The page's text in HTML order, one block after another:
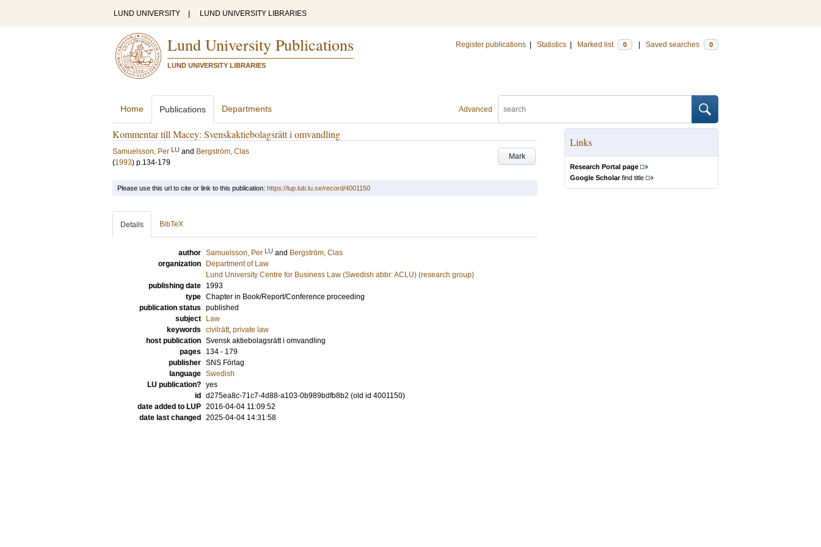
LUND UNIVERSITY LUND UNIVERSITY LIBRARIES
Lund University Publications
LUND UNIVERSITY LIBRARIES
Register publications Statistics Marked list 0 Saved searches 0
Advanced
Home Publications Departments
Kommentar till Macey: Svenskaktiebolagsrätt i omvandling
Mark
Samuelsson, Per LU and Bergström, Clas
(1993) p.134-179
Links
Research Portal page
Google Scholarfind title
Please use this url to cite or link to this publication: https://lup.lub.lu.se/record/4001150
Details BibTeX
author Samuelsson, Per LU and Bergström, Clas
organization
Department of Law
Lund University Centre for Business Law (Swedish abbr: ACLU) (research group)
publishing date
1993
type Chapter in Book/Report/Conference proceeding
publication status published
subject
Law
keywords civilrätt, private law
host publication Svensk aktiebolagsrätt i omvandling
pages
134 - 179
publisher SNS Förlag
language Swedish
LU publication? yes
id
d275ea8c-71c7-4d88-a103-0b989bdfb8b2 (old id 4001150)
date added to LUP 2016-04-04 11:09:52
date last changed
2025-04-04 14:31:58